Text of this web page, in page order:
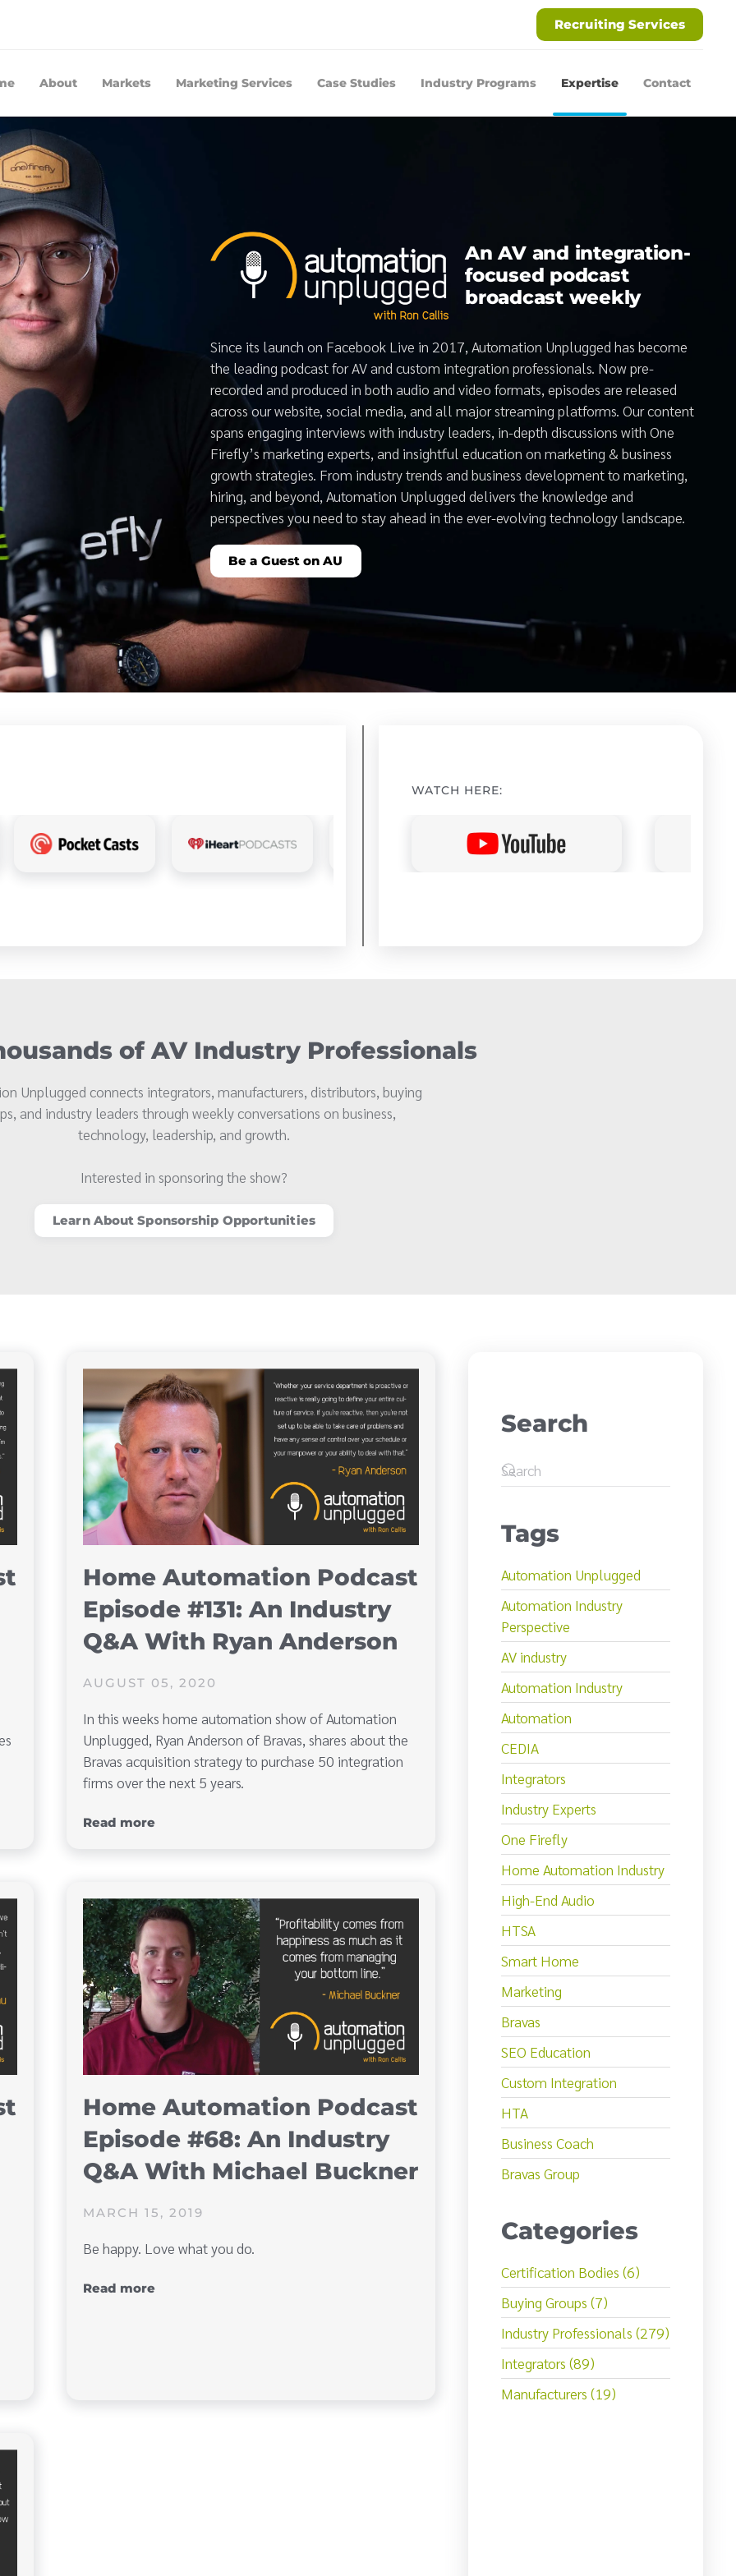
Recruiting Services
About Markets Marketing Services Case Studies Industry Programs Expertise Contact
An AV and integration-
focused podcast
broadcast weekly
Since its launch on Facebook Live in 2017, Automation Unplugged has become
the leading podcast for AV and custom integration professionals. Now pre-
recorded and produced in both audio and video formats, episodes are released
across our website, social media, and all major streaming platforms. Our content
spans engaging interviews with industry leaders, in-depth discussions with One
Firefly’s marketing experts, and insightful education on marketing & business
growth strategies. From industry trends and business development to marketing,
hiring, and beyond, Automation Unplugged delivers the knowledge and
perspectives you need to stay ahead in the ever-evolving technology landscape.
Be a Guest on AU
WATCH HERE:
of AV Industry Professionals
Unplugged connects integrators, manufacturers, distributors, buying
and industry leaders through weekly conversations on business,
technology, leadership, and growth.
Interested in sponsoring the show?
Learn About Sponsorship Opportunities
Home Automation Podcast
Episode #131: An Industry
Q&A With Ryan Anderson
AUGUST 05, 2020
In this weeks home automation show of Automation
Unplugged, Ryan Anderson of Bravas, shares about the
Bravas acquisition strategy to purchase 50 integration
firms over the next 5 years.
Read more
Home Automation Podcast
Episode #68: An Industry
Q&A With Michael Buckner
MARCH 15, 2019
Be happy. Love what you do.
Read more
Search
Tags
Automation Unplugged
Automation Industry
Perspective
AV industry
Automation Industry
Automation
CEDIA
Integrators
Industry Experts
One Firefly
Home Automation Industry
High-End Audio
HTSA
Smart Home
Marketing
Bravas
SEO Education
Custom Integration
HTA
Business Coach
Bravas Group
Categories
Certification Bodies (6)
Buying Groups (7)
Industry Professionals (279)
Integrators (89)
Manufacturers (19)